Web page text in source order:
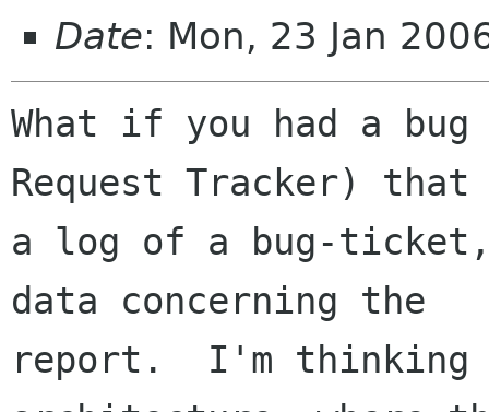
Date: Mon, 23 Jan
What if you had a
Request Tracker) that
a log of a bug-
data concerning the
report.  I'm